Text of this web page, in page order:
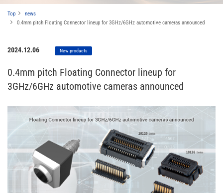
Top
news
0.4mm pitch Floating Connector lineup for 3GHz/6GHz automotive cameras announced
2024.12.06 New products
0.4mm pitch Floating Connector lineup for
3GHz/6GHz automotive cameras announced